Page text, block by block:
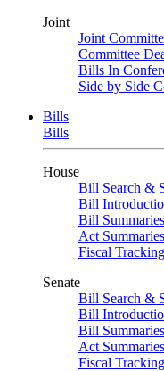
Joint
Joint
Committee
Bills In
Side by Side
Bills
Bills
House
Bill Search &
Bill
Bill Summaries
Act Summaries
Fiscal
Senate
Bill Search &
Bill
Bill Summaries
Act Summaries
Fiscal